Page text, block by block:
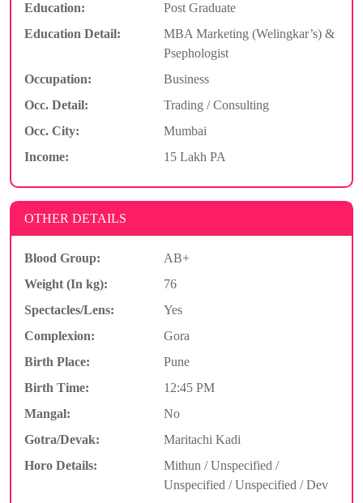
Education:
Post Graduate
Education Detail:
MBA Marketing (Welingkar’s) &
Psephologist
Occupation:
Business
Occ. Detail:
Trading / Consulting
Occ. City:
Mumbai
Income:
15 Lakh PA
OTHER DETAILS
Blood Group:
AB+
Weight (In kg):
76
Spectacles/Lens:
Yes
Complexion:
Gora
Birth Place:
Pune
Birth Time:
12:45 PM
Mangal:
No
Gotra/Devak:
Maritachi Kadi
Horo Details:
Mithun / Unspecified /
Unspecified / Unspecified / Dev